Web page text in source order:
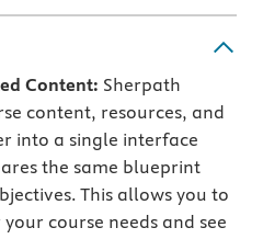
Content: Sherpath
content, resources, and
into a single interface
the same blueprint
This allows you to
course needs and see